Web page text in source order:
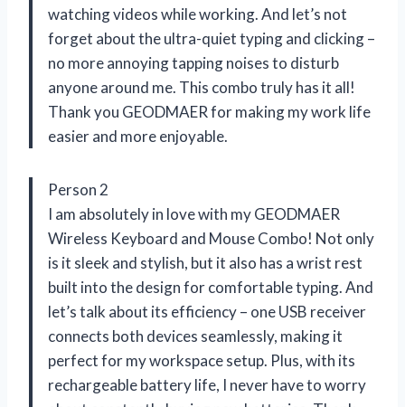
watching videos while working. And let’s not
forget about the ultra-quiet typing and clicking –
no more annoying tapping noises to disturb
anyone around me. This combo truly has it all!
Thank you GEODMAER for making my work life
easier and more enjoyable.
Person 2
I am absolutely in love with my GEODMAER
Wireless Keyboard and Mouse Combo! Not only
is it sleek and stylish, but it also has a wrist rest
built into the design for comfortable typing. And
let’s talk about its efficiency – one USB receiver
connects both devices seamlessly, making it
perfect for my workspace setup. Plus, with its
rechargeable battery life, I never have to worry